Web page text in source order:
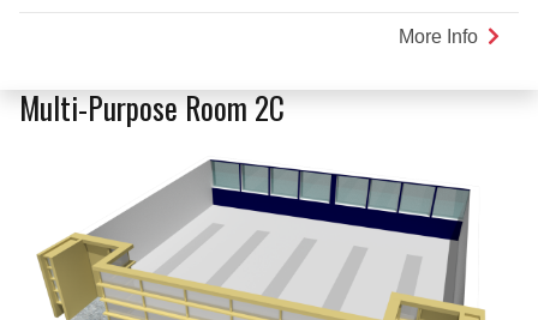
More Info about
Multi-Purpose Room 2C